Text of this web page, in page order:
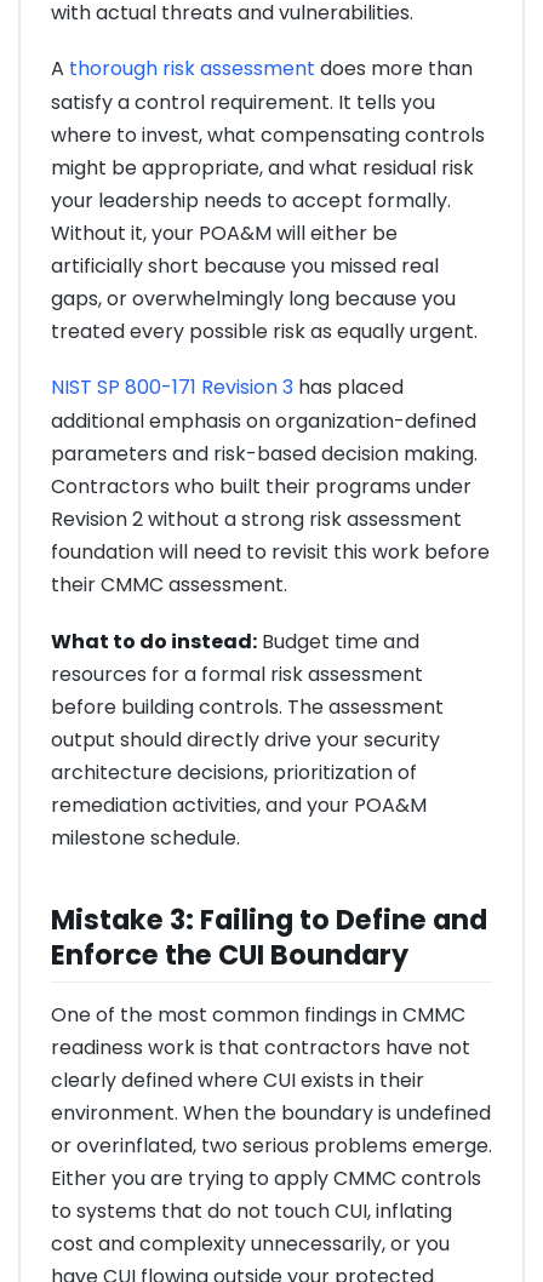
with actual threats and vulnerabilities.
A thorough risk assessment does more than
satisfy a control requirement. It tells you
where to invest, what compensating controls
might be appropriate, and what residual risk
your leadership needs to accept formally.
Without it, your POA&M will either be
artificially short because you missed real
gaps, or overwhelmingly long because you
treated every possible risk as equally urgent.
NIST SP 800-171 Revision 3 has placed
additional emphasis on organization-defined
parameters and risk-based decision making.
Contractors who built their programs under
Revision 2 without a strong risk assessment
foundation will need to revisit this work before
their CMMC assessment.
What to do instead: Budget time and
resources for a formal risk assessment
before building controls. The assessment
output should directly drive your security
architecture decisions, prioritization of
remediation activities, and your POA&M
milestone schedule.
Mistake 3: Failing to Define and
Enforce the CUI Boundary
One of the most common findings in CMMC
readiness work is that contractors have not
clearly defined where CUI exists in their
environment. When the boundary is undefined
or overinflated, two serious problems emerge.
Either you are trying to apply CMMC controls
to systems that do not touch CUI, inflating
cost and complexity unnecessarily, or you